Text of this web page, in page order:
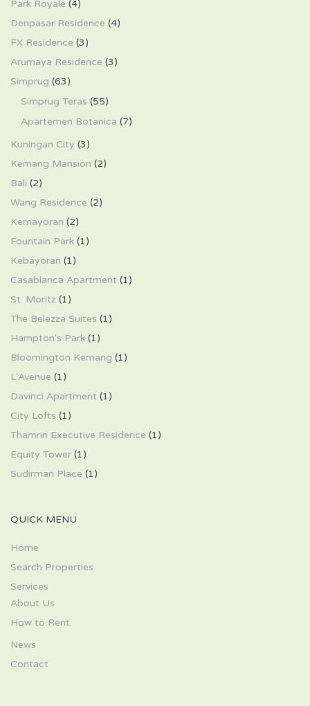
Park Royale (4)
Denpasar Residence (4)
FX Residence (3)
Arumaya Residence (3)
Simprug (63)
Simprug Teras (55)
Apartemen Botanica (7)
Kuningan City (3)
Kemang Mansion (2)
Bali (2)
Wang Residence (2)
Kemayoran (2)
Fountain Park (1)
Kebayoran (1)
Casablanca Apartment (1)
St. Moritz (1)
The Belezza Suites (1)
Hampton's Park (1)
Bloomington Kemang (1)
L'Avenue (1)
Davinci Apartment (1)
City Lofts (1)
Thamrin Executive Residence (1)
Equity Tower (1)
Sudirman Place (1)
QUICK MENU
Home
Search Properties
Services
About Us
How to Rent
News
Contact